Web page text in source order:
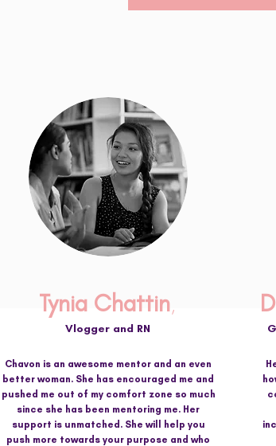
Tynia Chattin,
Vlogger and RN
Chavon is an awesome mentor and an even
better woman. She has encouraged me and
pushed me out of my comfort zone so much
since she has been mentoring me. Her
support is unmatched. She will help you
push more towards your purpose and who